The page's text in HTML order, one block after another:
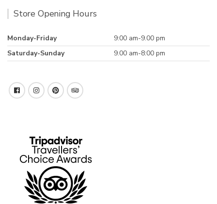
Store Opening Hours
Monday-Friday
9:00 am-9.00 pm
Saturday-Sunday
9.00 am-8:00 pm